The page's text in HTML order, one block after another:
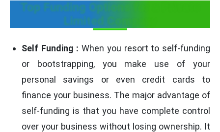
Top Funding Options for a Private
Limited Company
Self Funding : When you resort to self-funding
or bootstrapping, you make use of your
personal savings or even credit cards to
finance your business. The major advantage of
self-funding is that you have complete control
over your business without losing ownership. It